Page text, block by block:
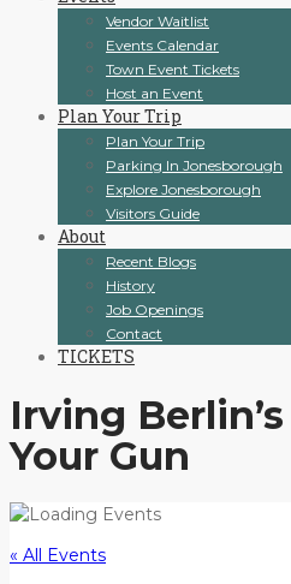
Vendor Waitlist
Events Calendar
Town Event Tickets
Host an Event
Plan Your Trip
Plan Your Trip
Parking In Jonesborough
Explore Jonesborough
Visitors Guide
About
Recent Blogs
History
Job Openings
Contact
TICKETS
Irving
Your Gun
« All Events